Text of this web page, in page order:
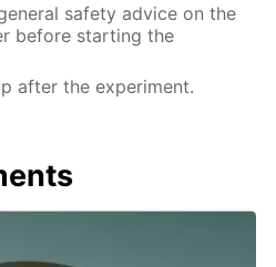
safety advice on the
before starting the
after the experiment.